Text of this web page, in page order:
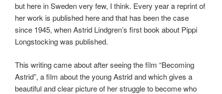
but here in Sweden very few, I think. Every year a reprint of
her work is published here and that has been the case
since 1945, when Astrid Lindgren’s first book about Pippi
Longstocking was published.
This writing came about after seeing the film “Becoming
Astrid”, a film about the young Astrid and which gives a
beautiful and clear picture of her struggle to become who